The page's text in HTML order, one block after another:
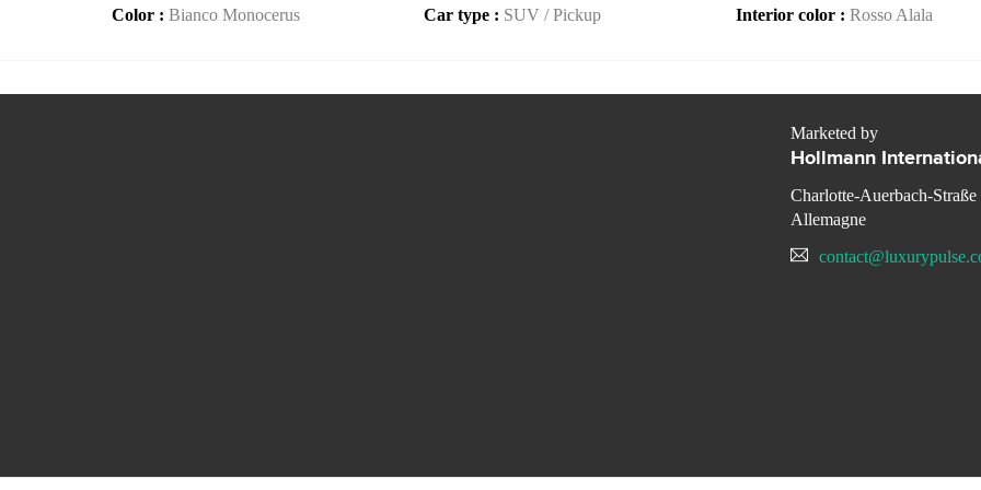
Color : Bianco Monocerus Car type : SUV / Pickup Interior color : Rosso Alala
Marketed by
Hollmann
Charlotte-Auerbach-Straße
Allemagne